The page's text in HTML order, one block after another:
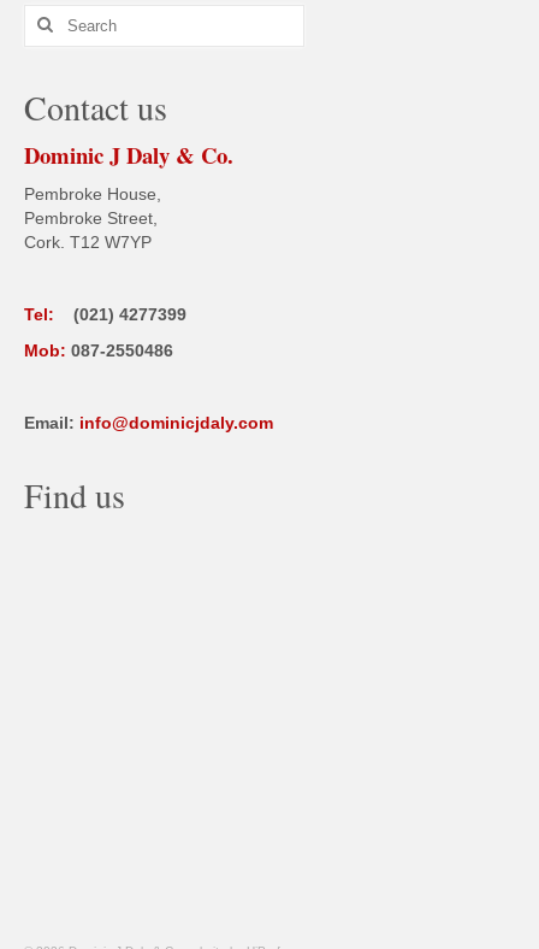
Search
Contact us
Dominic J Daly & Co.
Pembroke House,
Pembroke Street,
Cork. T12 W7YP
Tel:
(021) 4277399
Mob: 087-2550486
Email: info@dominicjdaly.com
Find us